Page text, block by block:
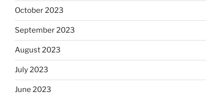
October 2023
September 2023
August 2023
July 2023
June 2023